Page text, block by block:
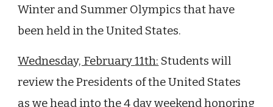
Winter and Summer Olympics that have
been held in the United States.
Wednesday, February11th: Students will
review the Presidents of the United States
as we head into the 4 day weekend honoring